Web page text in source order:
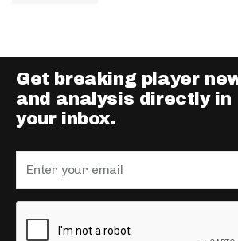
Get breaking player
and analysis directly in
your inbox.